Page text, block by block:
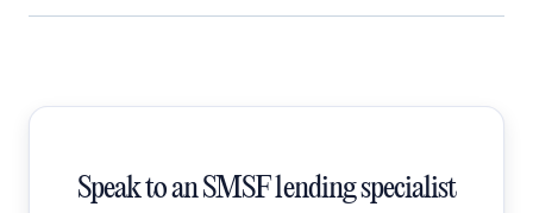
Speak to an SMSF lending specialist